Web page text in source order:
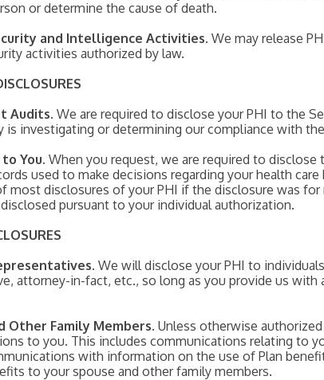
or determine the cause of death.
and Intelligence Activities. We may release
activities authorized by law.
Audits. We are required to disclose your PHI to the
is investigating or determining our compliance with the
You. When you request, we are required to
used to make decisions regarding your health
most disclosures of your PHI if the disclosure was
pursuant to your individual authorization.
. We will disclose your PHI to
attorney-in-fact, etc., so long as you provide us
Other Family Members. Unless otherwise
to you. This includes communications relating to
with information on the use of Plan
to your spouse and other family members.